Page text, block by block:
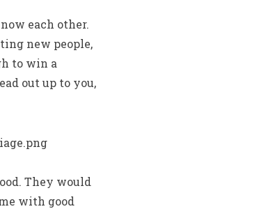
each other.
new people,
to win a
out up to you,
They would
with good